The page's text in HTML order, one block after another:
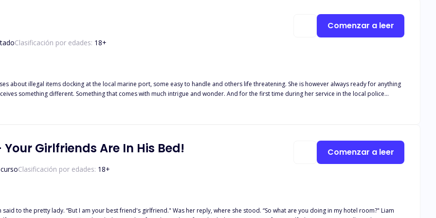
Clasificación por edades: 18+
about illegal items docking at the local marine port, some easy to handle and others life threatening. She is however always ready for anything
something different. Something that comes with much intrigue and wonder. And for the first time during her service in the local police
deeper than either of them can fight. They both have to find a way to stay alive if only to save this one perfect cheese piece even though
Comenzar a leer
- Your Girlfriends Are In His Bed!
Clasificación por edades: 18+
where she stood. “So what are you doing in my hotel room?" Liam
Comenzar a leer